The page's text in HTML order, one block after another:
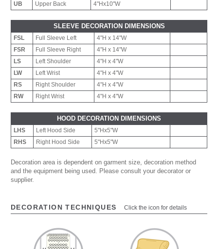
UB
Upper Back 4"Hx10"W
SLEEVE DECORATION DIMENSIONS
FSL Full Sleeve Left
4"H x 14"W
FSR
Full Sleeve Right
4"H x 14"W
LS
Left Shoulder
4"H x 4"W
LW
Left Wrist
4"H x 4"W
RS
Right Shoulder
4"H x 4"W
RW
Right Wrist 4"H x 4"W
HOOD DECORATION DIMENSIONS
LHS Left Hood Side
5"Hx5"W
RHS
Right Hood Side 5"Hx5"W
Decoration area is dependent on garment size, decoration method
and the equipment being used. Please consult your decorator or
supplier.
DECORATION TECHNIQUES Click the icon for details